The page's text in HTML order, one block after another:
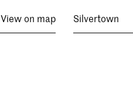
View on map Silvertown